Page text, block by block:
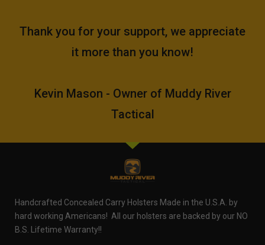
Thank you for your support, we appreciate
it more than you know!
Kevin Mason - Owner of Muddy River
Tactical
Handcrafted Concealed Carry Holsters Made in the U.S.A. by
hard working Americans! All our holsters are backed by our NO
B.S. Lifetime Warranty!!